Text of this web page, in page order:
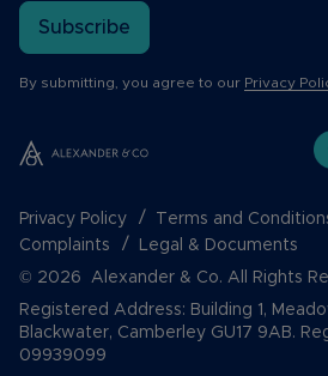
Subscribe
By submitting, you agree to our Privacy
Privacy Policy Terms and
Complaints
Legal & Documents
© 2026 Alexander & Co. All Rights
Registered Address: Building 1,
Blackwater, Camberley GU17 9AB.
09939099